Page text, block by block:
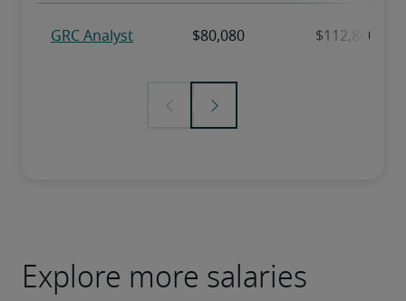
Explore more salaries